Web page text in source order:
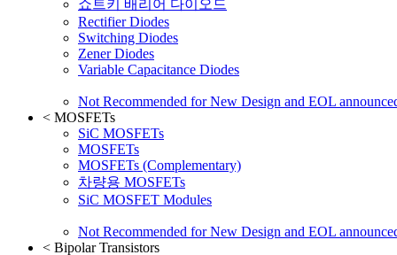
쇼트키 배리어 다이오드
Rectifier Diodes
Switching Diodes
Zener Diodes
Variable Capacitance Diodes
Not Recommended for New Design and EOL
< MOSFETs
SiC MOSFETs
MOSFETs
MOSFETs (Complementary)
차량용 MOSFETs
SiC MOSFET Modules
Not Recommended for New Design and EOL
< Bipolar Transistors